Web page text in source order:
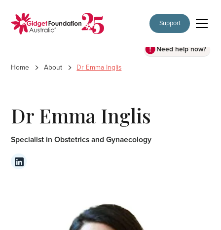
Support
Need help now?
Home About Dr Emma Inglis
Dr Emma Inglis
Specialist in Obstetrics and Gynaecology